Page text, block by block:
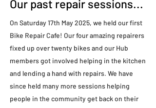
Our past repair sessions...
On Saturday 17th May 2025, we held our first
Bike Repair Cafe! Our four amazing repairers
fixed up over twenty bikes and our Hub
members got involved helping in the kitchen
and lending a hand with repairs. We have
since held many more sessions helping
people in the community get back on their